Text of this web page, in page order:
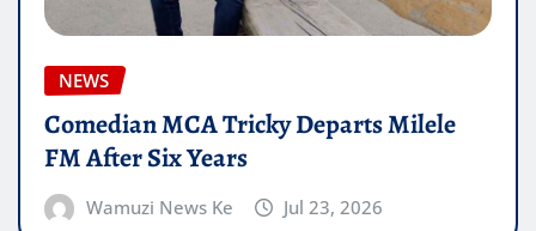
NEWS
Comedian MCA Tricky Departs Milele
FM After Six Years
Wamuzi News Ke Jul 23, 2026